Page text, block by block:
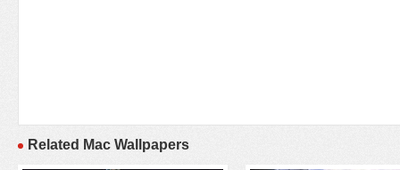
Related Mac Wallpapers